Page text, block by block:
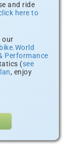
and ride
here to
our
Performance
(see
, enjoy